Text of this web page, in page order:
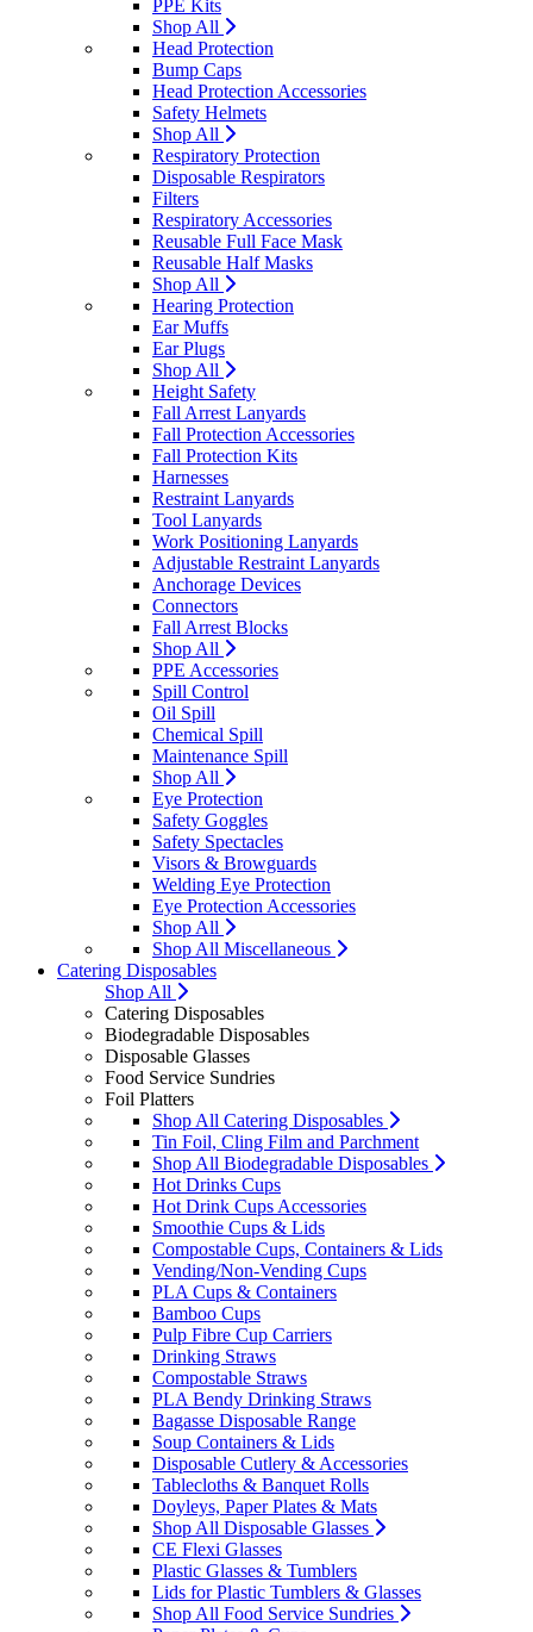
PPE Kits
Shop All
Head Protection
Bump Caps
Head Protection Accessories
Safety Helmets
Shop All
Respiratory Protection
Disposable Respirators
Filters
Respiratory Accessories
Reusable Full Face Mask
Reusable Half Masks
Shop All
Hearing Protection
Ear Muffs
Ear Plugs
Shop All
Height Safety
Fall Arrest Lanyards
Fall Protection Accessories
Fall Protection Kits
Harnesses
Restraint Lanyards
Tool Lanyards
Work Positioning Lanyards
Adjustable Restraint Lanyards
Anchorage Devices
Connectors
Fall Arrest Blocks
Shop All
PPE Accessories
Spill Control
Oil Spill
Chemical Spill
Maintenance Spill
Shop All
Eye Protection
Safety Goggles
Safety Spectacles
Visors & Browguards
Welding Eye Protection
Eye Protection Accessories
Shop All
Shop All Miscellaneous
Catering Disposables
Shop All
Catering Disposables
Biodegradable Disposables
Disposable Glasses
Food Service Sundries
Foil Platters
Shop All Catering Disposables
Tin Foil, Cling Film and Parchment
Shop All Biodegradable Disposables
Hot Drinks Cups
Hot Drink Cups Accessories
Smoothie Cups & Lids
Compostable Cups, Containers & Lids
Vending/Non-Vending Cups
PLA Cups & Containers
Bamboo Cups
Pulp Fibre Cup Carriers
Drinking Straws
Compostable Straws
PLA Bendy Drinking Straws
Bagasse Disposable Range
Soup Containers & Lids
Disposable Cutlery & Accessories
Tablecloths & Banquet Rolls
Doyleys, Paper Plates & Mats
Shop All Disposable Glasses
CE Flexi Glasses
Plastic Glasses & Tumblers
Lids for Plastic Tumblers & Glasses
Shop All Food Service Sundries